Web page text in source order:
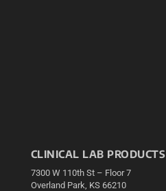
CLINICAL LAB PRODUCTS
7300 W 110th St – Floor 7
Overland Park, KS 66210